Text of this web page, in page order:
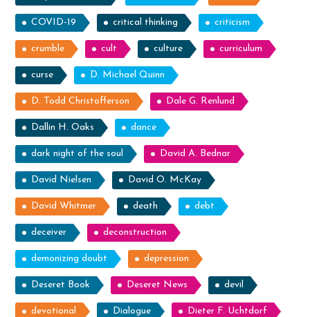
COVID-19 critical thinking criticism
crumble cult culture curriculum
curse D. Michael Quinn
D. Todd Christofferson Dale G. Renlund
Dallin H. Oaks dance
dark night of the soul David A. Bednar
David Nielsen David O. McKay
David Whitmer death debt
deceiver deconstruction
demonizing doubt depression
Deseret Book Deseret News devil
devotional Dialogue Dieter F. Uchtdorf